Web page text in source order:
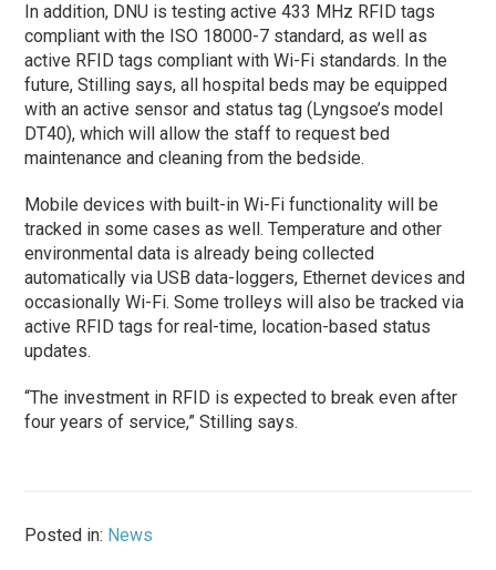
In addition, DNU is testing active 433 MHz RFID tags
compliant with the ISO 18000-7 standard, as well as
active RFID tags compliant with Wi-Fi standards. In the
future, Stilling says, all hospital beds may be equipped
with an active sensor and status tag (Lyngsoe’s model
DT40), which will allow the staff to request bed
maintenance and cleaning from the bedside.
Mobile devices with built-in Wi-Fi functionality will be
tracked in some cases as well. Temperature and other
environmental data is already being collected
automatically via USB data-loggers, Ethernet devices and
occasionally Wi-Fi. Some trolleys will also be tracked via
active RFID tags for real-time, location-based status
updates.
“The investment in RFID is expected to break even after
four years of service,” Stilling says.
Posted in: News